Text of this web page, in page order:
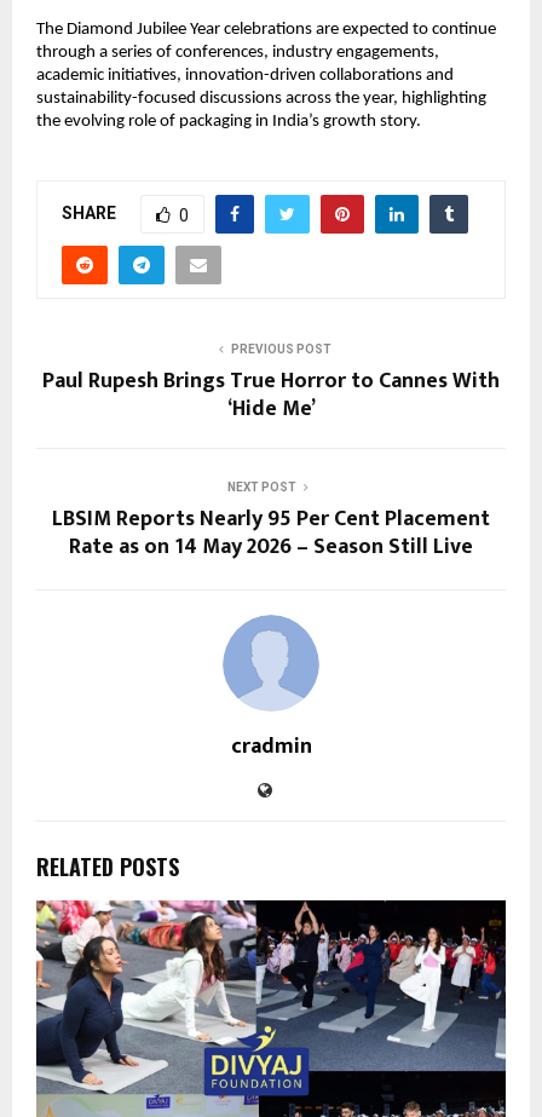
The Diamond Jubilee Year celebrations are expected to continue
through a series of conferences, industry engagements,
academic initiatives, innovation-driven collaborations and
sustainability-focused discussions across the year, highlighting
the evolving role of packaging in India’s growth story.
SHARE 0
PREVIOUS POST
Paul Rupesh Brings True Horror to Cannes With
‘Hide Me’
NEXT POST
LBSIM Reports Nearly 95 Per Cent Placement
Rate as on 14 May 2026 – Season Still Live
cradmin
RELATED POSTS